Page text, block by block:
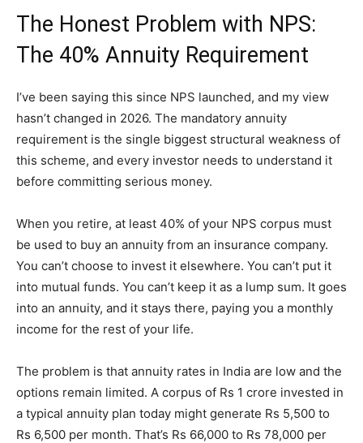
The Honest Problem with NPS:
The 40% Annuity Requirement
I’ve been saying this since NPS launched, and my view
hasn’t changed in 2026. The mandatory annuity
requirement is the single biggest structural weakness of
this scheme, and every investor needs to understand it
before committing serious money.
When you retire, at least 40% of your NPS corpus must
be used to buy an annuity from an insurance company.
You can’t choose to invest it elsewhere. You can’t put it
into mutual funds. You can’t keep it as a lump sum. It goes
into an annuity, and it stays there, paying you a monthly
income for the rest of your life.
The problem is that annuity rates in India are low and the
options remain limited. A corpus of Rs 1 crore invested in
a typical annuity plan today might generate Rs 5,500 to
Rs 6,500 per month. That’s Rs 66,000 to Rs 78,000 per